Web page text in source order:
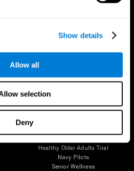
Show details
Allow all
selection
Deny
Follow us
Research
Healthy Older Adults Trial
Navy Pilots
Senior Wellness